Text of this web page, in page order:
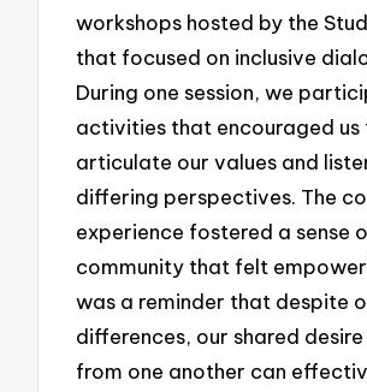
workshops hosted by the
that focused on inclusive
During one session, we
activities that encouraged us
articulate our values and
differing perspectives. The
experience fostered a sense
community that felt
was a reminder that despite
differences, our shared
from one another can